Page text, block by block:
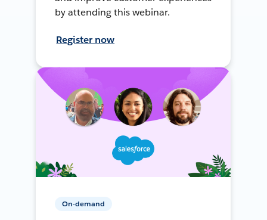
by attending this webinar.
Register now
On-demand